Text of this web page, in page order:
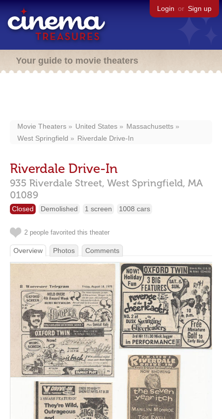
Login or Sign up
Your guide to movie theaters
Movie Theaters United States
Massachusetts
West Springfield
Riverdale Drive-In
Riverdale Drive-In
935 Riverdale Street, West Springfield, MA
01089
Closed Demolished 1 screen 1008 cars
2 people favorited this theater
Overview Photos Comments